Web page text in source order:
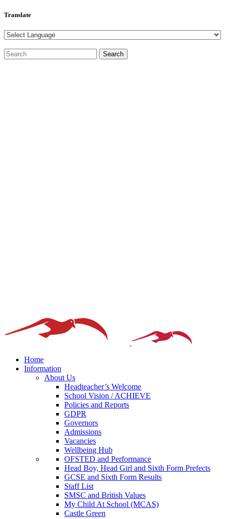
Translate
Home
Information
About Us
Headteacher’s Welcome
School Vision / ACHIEVE
Policies and Reports
GDPR
Governors
Admissions
Vacancies
Wellbeing Hub
OFSTED and Performance
Head Boy, Head Girl and Sixth Form Prefects
GCSE and Sixth Form Results
Staff List
SMSC and British Values
My Child At School (MCAS)
Castle Green